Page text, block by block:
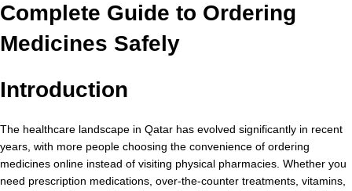
Complete Guide to Ordering
Medicines Safely
Introduction
The healthcare landscape in Qatar has evolved significantly in recent
years, with more people choosing the convenience of ordering
medicines online instead of visiting physical pharmacies. Whether you
need prescription medications, over-the-counter treatments, vitamins,